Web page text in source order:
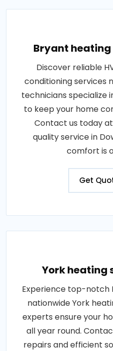
Bryant
Discover reliable
conditioning services
technicians specialize
to keep your home
Contact us today
quality service in
comfort is
Get
York heating
Experience top-notch
nationwide York
experts ensure your
all year round.
repairs and efficient